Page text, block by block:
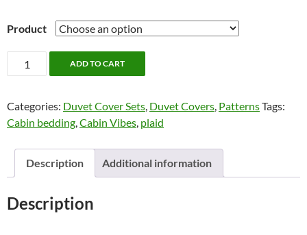
Product
Turner
Bedding
Alamode
quantity
ADD TO CART
Categories: Duvet Cover Sets Duvet Covers PatternsTags:
Cabin bedding Cabin Vibes plaid
Description Additional information
Description